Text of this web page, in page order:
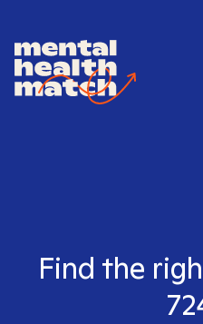
Find the